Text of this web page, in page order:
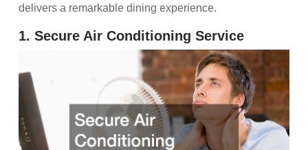
delivers a remarkable dining experience.
1. Secure Air Conditioning Service